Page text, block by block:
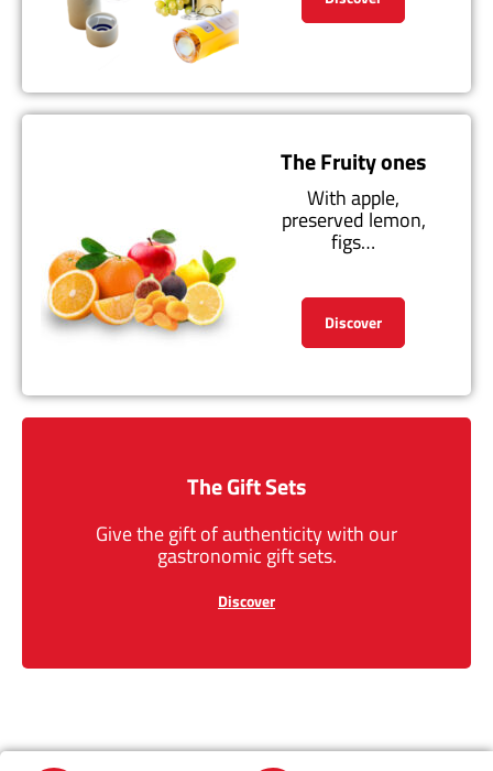
The Fruity ones
With apple,
preserved lemon,
figs…
Discover
The Gift Sets
Give the gift of authenticity with our
gastronomic gift sets.
Discover